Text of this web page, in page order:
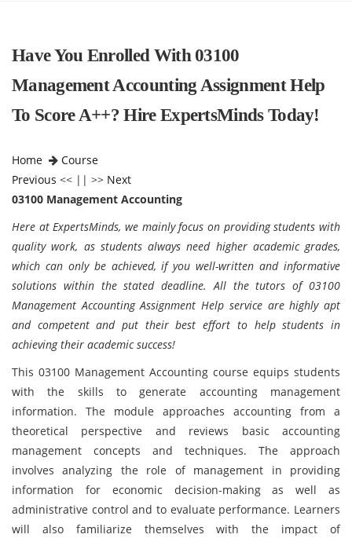
Have You Enrolled With 03100
Management Accounting Assignment Help
To Score A++? Hire ExpertsMinds Today!
Home
Course
Previous << || >> Next
03100 Management Accounting
Here at ExpertsMinds, we mainly focus on providing students with
quality work, as students always need higher academic grades,
which can only be achieved, if you well-written and informative
solutions within the stated deadline. All the tutors of 03100
Management Accounting Assignment Help service are highly apt
and competent and put their best effort to help students in
achieving their academic success!
This 03100 Management Accounting course equips students
with the skills to generate accounting management
information. The module approaches accounting from a
theoretical perspective and reviews basic accounting
management concepts and techniques. The approach
involves analyzing the role of management in providing
information for economic decision-making as well as
administrative control and to evaluate performance. Learners
will also familiarize themselves with the impact of